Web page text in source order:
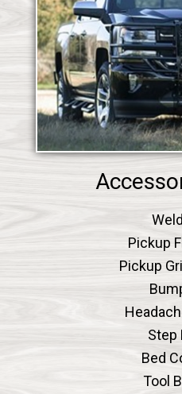
Pickup
Pickup
Step
Bed
Tool